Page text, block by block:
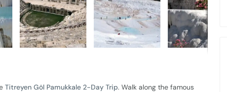
Titreyen Göl Pamukkale 2-Day Trip. Walk along the famous